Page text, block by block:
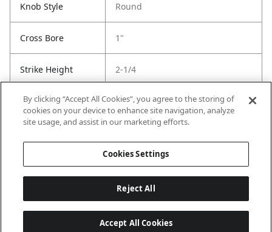
Knob Style Round
Cross Bore 1"
Strike Height 2-1/4
Strike Width 1-3/4
By clicking “Accept All Cookies”, you agree to the storing of
cookies on your device to enhance site navigation, analyze
site usage, and assist in our marketing efforts.
Cookies Settings
Reject All
Accept All Cookies